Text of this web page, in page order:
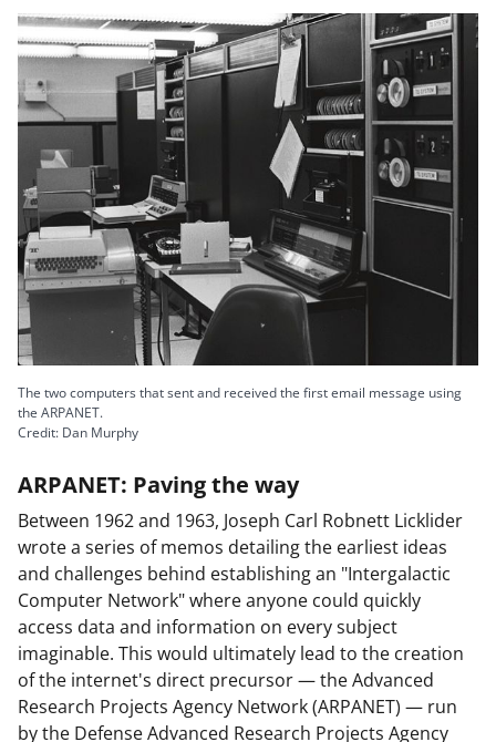
o
o
k
m
e
r
l
y
k
n
o
n
a
s
T
w
i
t
t
e
r
)
d
I
n
The two computers that sent and received the first email message using
the ARPANET.
Credit: Dan Murphy
ARPANET: Paving the way
Between 1962 and 1963, Joseph Carl Robnett Licklider
wrote a series of memos detailing the earliest ideas
and challenges behind establishing an "Intergalactic
Computer Network" where anyone could quickly
access data and information on every subject
imaginable. This would ultimately lead to the creation
of the internet's direct precursor — the Advanced
Research Projects Agency Network (ARPANET) — run
by the Defense Advanced Research Projects Agency